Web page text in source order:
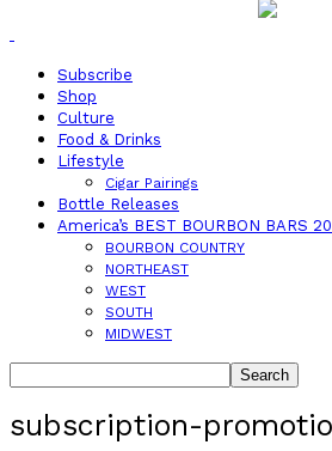
Subscribe
Shop
Culture
Food & Drinks
Lifestyle
Cigar Pairings
Bottle Releases
America’s BEST BOURBON BARS
BOURBON COUNTRY
NORTHEAST
WEST
SOUTH
MIDWEST
subscription-